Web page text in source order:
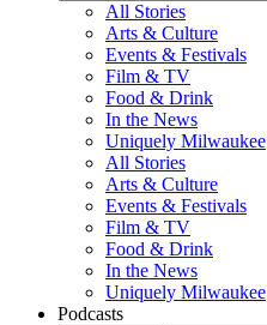
All Stories
Arts & Culture
Events & Festivals
Film & TV
Food & Drink
In the News
Uniquely Milwaukee
All Stories
Arts & Culture
Events & Festivals
Film & TV
Food & Drink
In the News
Uniquely Milwaukee
Podcasts